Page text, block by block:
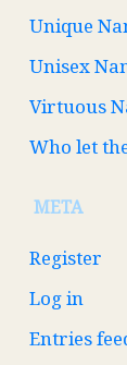
Unique
Unisex
Virtuous
Who let
META
Register
Log in
Entries